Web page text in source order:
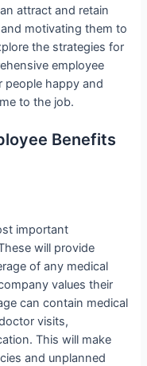
attract and retain
motivating them to
the strategies for
employee
people happy and
to the job.
Benefits
important
will provide
of any medical
values their
can contain medical
visits,
This will make
and unplanned